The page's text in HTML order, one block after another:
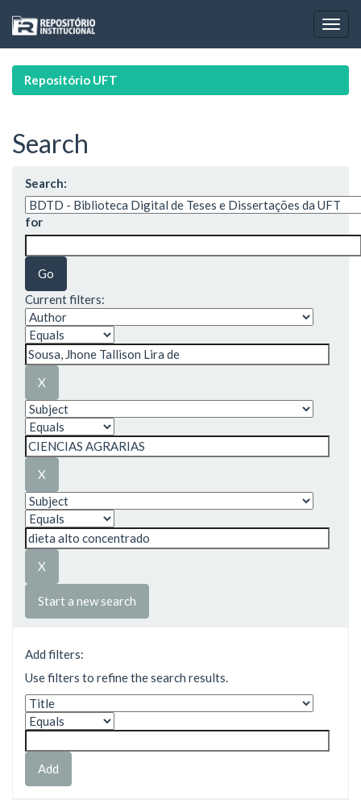
navigation
Repositório UFT
Search
Search:
for
Current filters:
Start a new search
Add filters:
Use filters to refine the search results.